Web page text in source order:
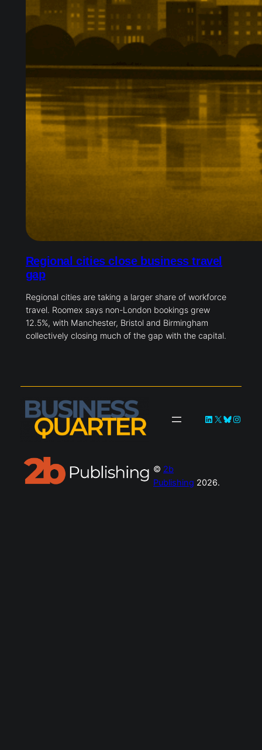
Regional cities close business travel
gap
Regional cities are taking a larger share of workforce
travel. Roomex says non-London bookings grew
12.5%, with Manchester, Bristol and Birmingham
collectively closing much of the gap with the capital.
LinkedIn
X Bluesky
© 2b
Publishing 2026.